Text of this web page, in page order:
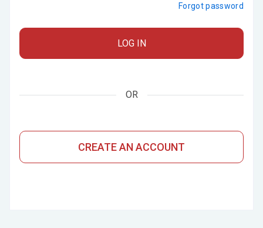
Forgot password
LOG IN
OR
CREATE AN ACCOUNT